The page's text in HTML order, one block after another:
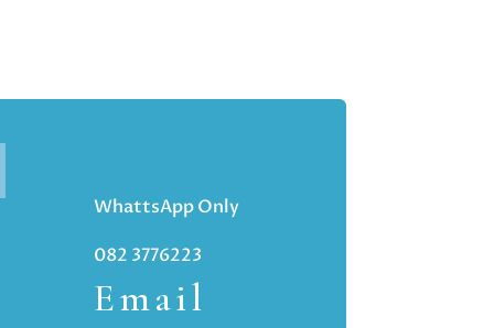
WhattsApp Only
082 3776223
Email